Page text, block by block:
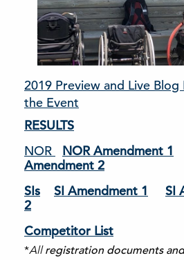
2019 Preview and Live
the Event
RESULTS
NOR
NOR Amendment 1
Amendment 2
SIs
SI Amendment 1
SI
2
Competitor List
*Allregistration documents